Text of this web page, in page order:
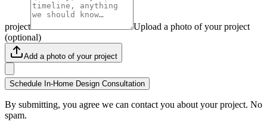
project
Upload a photo of your project
(optional)
Add a photo of your project
Schedule In-Home Design Consultation
By submitting, you agree we can contact you about your project. No
spam.